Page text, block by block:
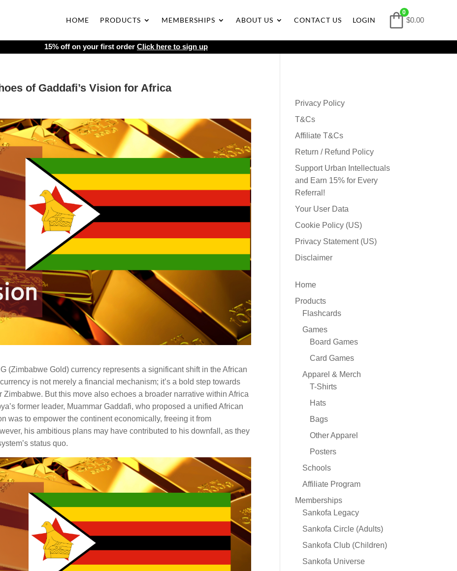
HOME PRODUCTS MEMBERSHIPS ABOUT US CONTACT US LOGIN
0
$0.00
15% off on your first order Click here to sign up
of Gaddafi’s Vision for Africa
(Zimbabwe Gold) currency represents a significant shift in the African
is not merely a financial mechanism; it’s a bold step towards
But this move also echoes a broader narrative within Africa
former leader, Muammar Gaddafi, who proposed a unified African
was to empower the continent economically, freeing it from
his ambitious plans may have contributed to his downfall, as they
status quo.
Privacy Policy
T&Cs
Affiliate T&Cs
Return / Refund Policy
Support Urban Intellectuals
and Earn 15% for Every
Referral!
Your User Data
Cookie Policy (US)
Privacy Statement (US)
Disclaimer
Home
Products
Flashcards
Games
Board Games
Card Games
Apparel & Merch
T-Shirts
Hats
Bags
Other Apparel
Posters
Schools
Affiliate Program
Memberships
Sankofa Legacy
Sankofa Circle (Adults)
Sankofa Club (Children)
Sankofa Universe